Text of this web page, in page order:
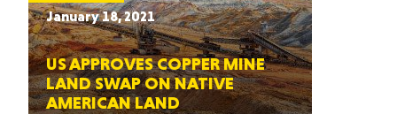
January 18, 2021
US APPROVES COPPER MINE
LAND SWAP ON NATIVE
AMERICAN LAND